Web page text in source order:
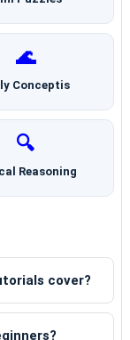
🌊
Conceptis
🔍
Reasoning
cover?